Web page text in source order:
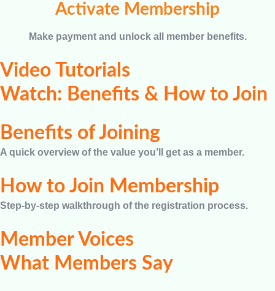
Activate Membership
Make payment and unlock all member benefits.
Video Tutorials
Watch: Benefits & How to Join
Benefits of Joining
A quick overview of the value you’ll get as a member.
How to Join Membership
Step-by-step walkthrough of the registration process.
Member Voices
What Members Say